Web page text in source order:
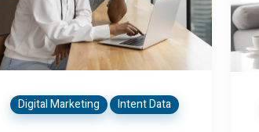
Digital Marketing Intent Data